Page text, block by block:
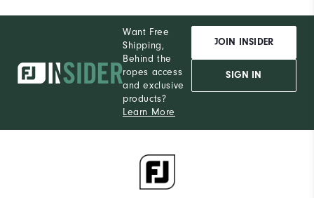
Want Free
Shipping,
Behind the
ropes access
and exclusive
products?
Learn More
JOIN INSIDER
SIGN IN